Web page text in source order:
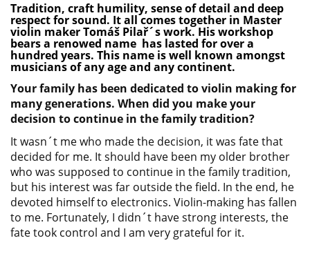
Tradition, craft humility, sense of detail and deep
respect for sound. It all comes together in Master
violin maker Tomáš Pilař´s work. His workshop
bears a renowed name has lasted for over a
hundred years. This name is well known amongst
musicians of any age and any continent.
Your family has been dedicated to violin making for
many generations. When did you make your
decision to continue in the family tradition?
It wasn´t me who made the decision, it was fate that
decided for me. It should have been my older brother
who was supposed to continue in the family tradition,
but his interest was far outside the field. In the end, he
devoted himself to electronics. Violin-making has fallen
to me. Fortunately, I didn´t have strong interests, the
fate took control and I am very grateful for it.